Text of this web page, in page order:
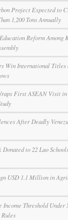
Project Expected to
1,200 Tons Annually
Reform Among
Win International Titles
First ASEAN Visit in
After Deadly
Donated to 22 Lao
USD 1.1 Million in
Income Threshold Under
Rules